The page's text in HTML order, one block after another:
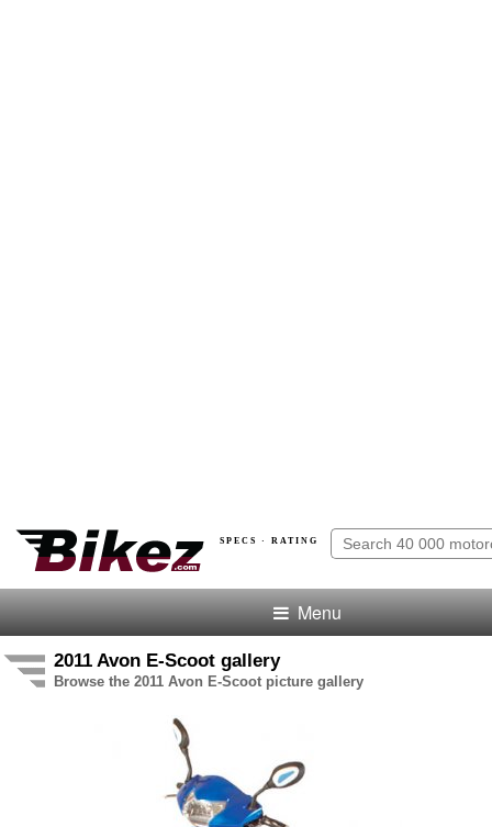
SPECS · RATING
Menu
2011 Avon E-Scoot gallery
Browse the 2011 Avon E-Scoot picture gallery